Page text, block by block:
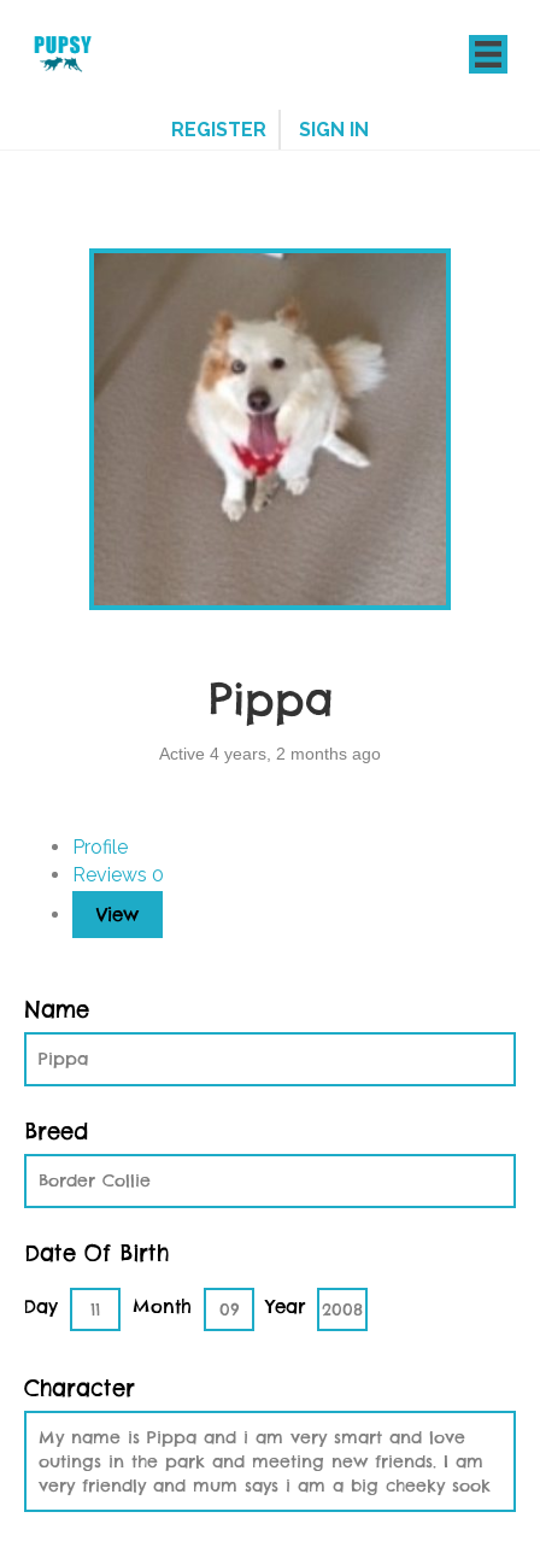
REGISTER SIGN IN
Pippa
Active 4 years, 2 months ago
Profile
Reviews 0
View
Name
Pippa
Breed
Border Collie
Date Of Birth
Day 11 Month 09 Year 2008
Character
My name is Pippa and i am very smart and love
outings in the park and meeting new friends. I am
very friendly and mum says i am a big cheeky sook